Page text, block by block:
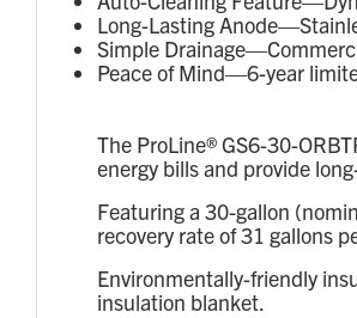
Long-Lasting
Simple
Peace of Mind—6-year
The ProLine® GS6-30-
energy bills and provide
Featuring a 30-gallon
recovery rate of 31 gallons
Environmentally-friendly
insulation blanket.